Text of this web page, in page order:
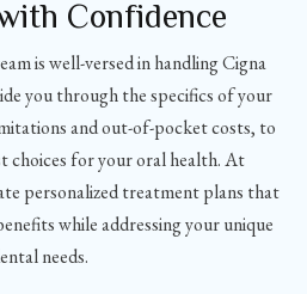
Confidence
is well-versed in handling Cigna
you through the specifics of your
and out-of-pocket costs, to
choices for your oral health. At
personalized treatment plans that
while addressing your unique
needs.